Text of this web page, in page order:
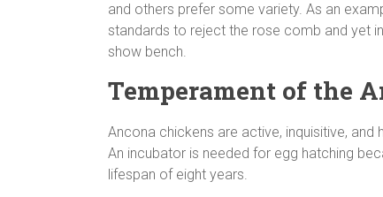
and others prefer some variety. As an
standards to reject the rose comb and yet
show bench.
Temperament of the
Ancona chickens are active, inquisitive,
An incubator is needed for egg hatching
lifespan of eight years.